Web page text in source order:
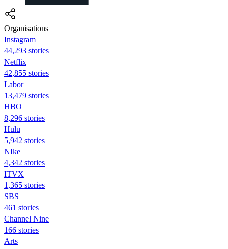
Organisations
Instagram
44,293 stories
Netflix
42,855 stories
Labor
13,479 stories
HBO
8,296 stories
Hulu
5,942 stories
NIke
4,342 stories
ITVX
1,365 stories
SBS
461 stories
Channel Nine
166 stories
Arts